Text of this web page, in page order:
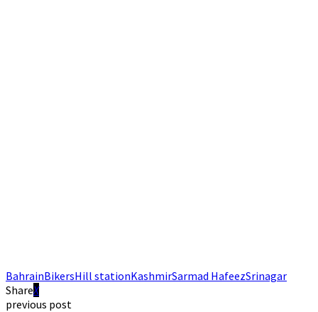
BahrainBikersHill stationKashmirSarmad HafeezSrinagar
Share
previous post